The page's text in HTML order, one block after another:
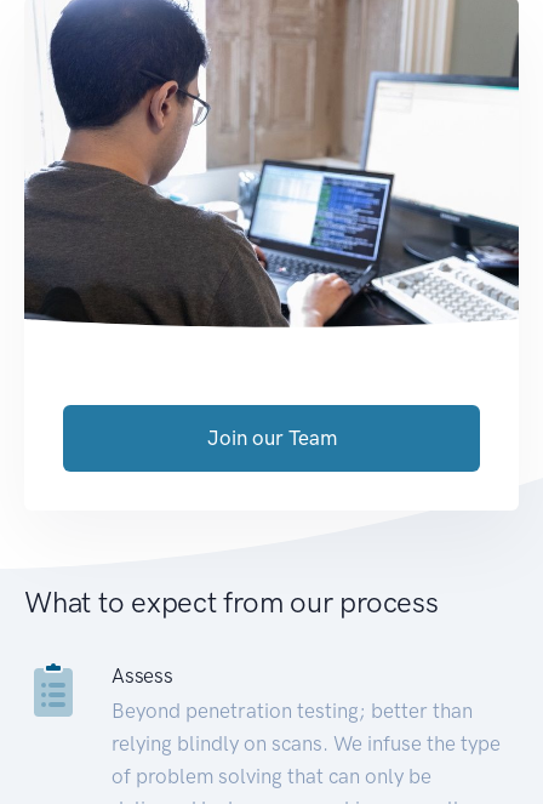
Join our Team
What to expect from our process
Assess
Beyond penetration testing; better than
relying blindly on scans. We infuse the type
of problem solving that can only be